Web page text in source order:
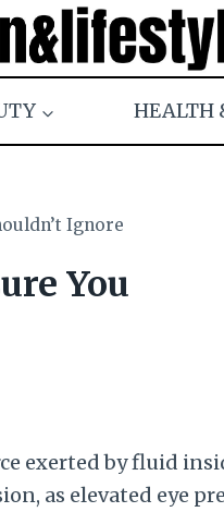
HEALTH
Ignore
You
exerted by fluid
as elevated eye